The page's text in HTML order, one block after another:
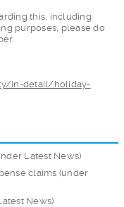
this, including
purposes, please do
in-detail/holiday-
Latest News)
claims (under
News)